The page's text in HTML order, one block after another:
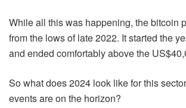
While all this was happening, the bitcoin
from the lows of late 2022. It started the
and ended comfortably above the
So what does 2024 look like for this
events are on the horizon?